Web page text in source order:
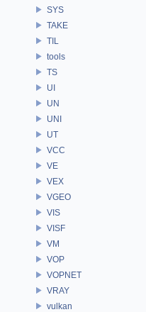
SYS
TAKE
TIL
tools
TS
UI
UN
UNI
UT
VCC
VE
VEX
VGEO
VIS
VISF
VM
VOP
VOPNET
VRAY
vulkan